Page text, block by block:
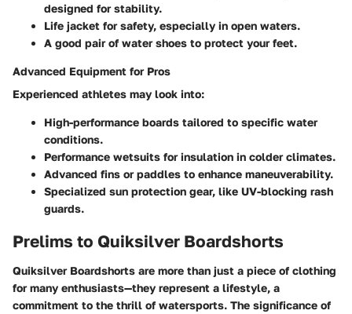
designed for stability.
Life jacket for safety, especially in open waters.
A good pair of water shoes to protect your feet.
Advanced Equipment for Pros
Experienced athletes may look into:
High-performance boards tailored to specific water
conditions.
Performance wetsuits for insulation in colder climates.
Advanced fins or paddles to enhance maneuverability.
Specialized sun protection gear, like UV-blocking rash
guards.
Prelims to Quiksilver Boardshorts
Quiksilver Boardshorts are more than just a piece of clothing
for many enthusiasts—they represent a lifestyle, a
commitment to the thrill of watersports. The significance of